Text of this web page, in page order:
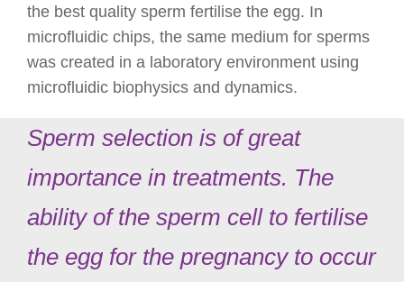
the best quality sperm fertilise the egg. In
microfluidic chips, the same medium for sperms
was created in a laboratory environment using
microfluidic biophysics and dynamics.
Sperm selection is of great
importance in treatments. The
ability of the sperm cell to fertilise
the egg for the pregnancy to occur